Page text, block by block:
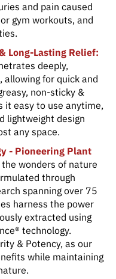
and pain caused
gym workouts, and
Long-Lasting Relief:
deeply,
allowing for quick and
non-sticky &
it easy to use anytime,
lightweight design
any space.
- Pioneering Plant
the wonders of nature
through
spanning over 75
harness the power
extracted using
technology.
& Potency, as our
while maintaining